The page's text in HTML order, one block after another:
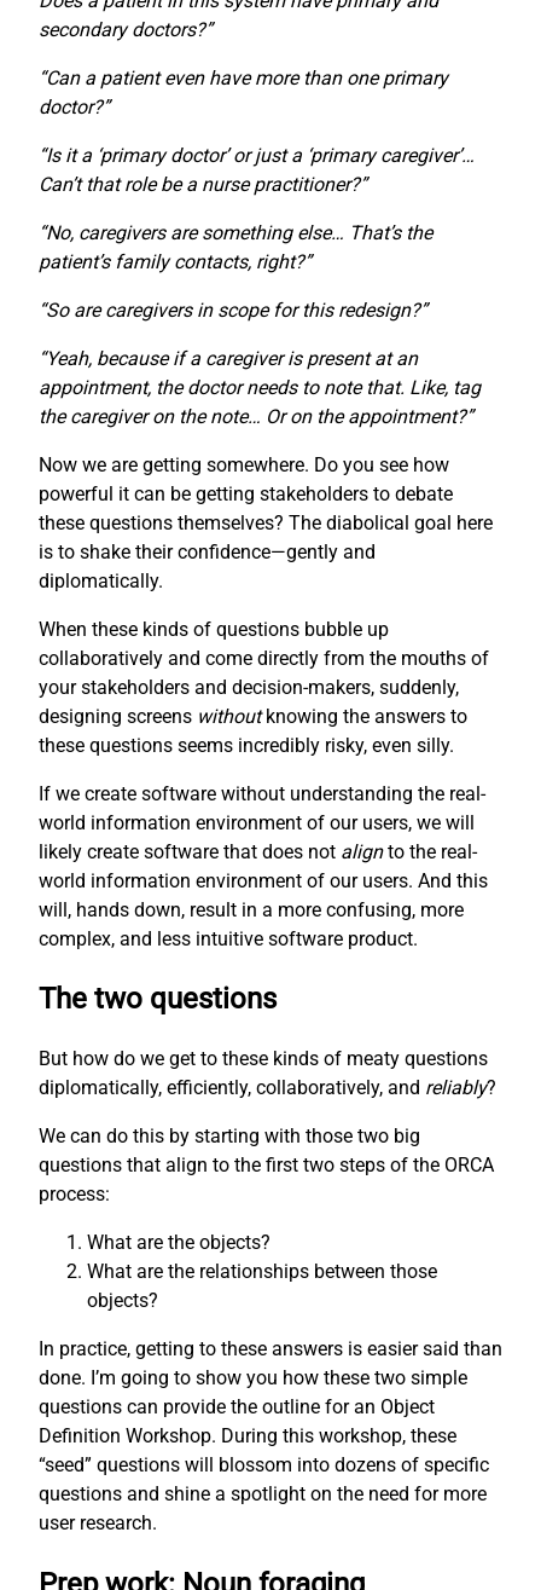
secondary doctors?”
“Can a patient even have more than one primary
doctor?”
“Is it a ‘primary doctor’ or just a ‘primary caregiver’…
Can’t that role be a nurse practitioner?”
“No, caregivers are something else… That’s the
patient’s family contacts, right?”
“So are caregivers in scope for this redesign?”
“Yeah, because if a caregiver is present at an
appointment, the doctor needs to note that. Like, tag
the caregiver on the note… Or on the appointment?”
Now we are getting somewhere. Do you see how
powerful it can be getting stakeholders to debate
these questions themselves? The diabolical goal here
is to shake their confidence—gently and
diplomatically.
When these kinds of questions bubble up
collaboratively and come directly from the mouths of
your stakeholders and decision-makers, suddenly,
designing screens withoutknowing the answers to
these questions seems incredibly risky, even silly.
If we create software without understanding the real-
world information environment of our users, we will
likely create software that does not alignto the real-
world information environment of our users. And this
will, hands down, result in a more confusing, more
complex, and less intuitive software product.
The two questions
But how do we get to these kinds of meaty questions
diplomatically, efficiently, collaboratively, and reliably?
We can do this by starting with those two big
questions that align to the first two steps of the ORCA
process:
What are the objects?
What are the relationships between those
objects?
In practice, getting to these answers is easier said than
done. I’m going to show you how these two simple
questions can provide the outline for an Object
Definition Workshop. During this workshop, these
“seed” questions will blossom into dozens of specific
questions and shine a spotlight on the need for more
user research.